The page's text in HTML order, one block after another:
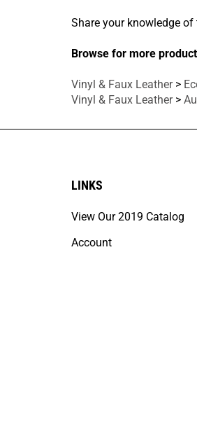
Share your knowledge
Browse for more
Vinyl & Faux Leather>
Vinyl & Faux Leather>
LINKS
View Our 2019 Catalog
Account